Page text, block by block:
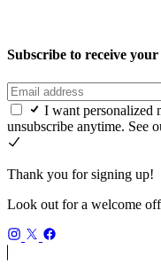
Subscribe to receive
I want personalized
unsubscribe anytime. See
Thank you for signing up!
Look out for a welcome